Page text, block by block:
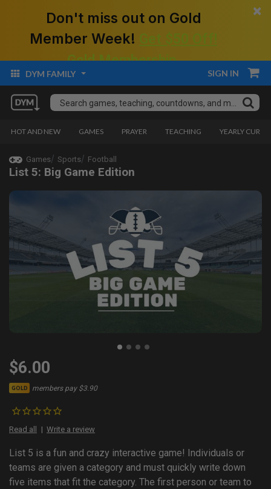
Don't miss out on Gold
Member Week!
Gold Membership.
×
DYM FAMILY SIGN IN
HOT AND NEW GAMES PRAYER TEACHING YEARLY
Games Sports Football
List 5: Big Game Edition
$6.00
GOLD members pay $3.90
Read all Write a review
List 5 is a fun and crazy interactive game! Individuals or
teams are given a category and must quickly write down
five items that fit the category. The first person or team to